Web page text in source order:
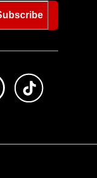
to us on Youtube
Follow us on